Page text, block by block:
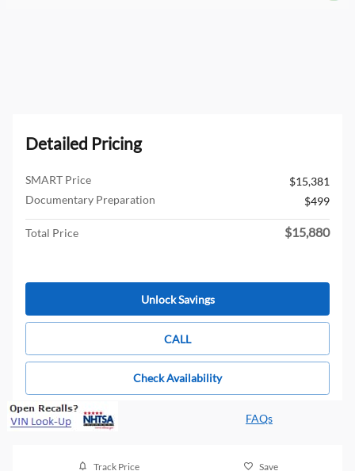
Detailed Pricing
SMART Price
$15,381
Documentary Preparation
$499
Total Price $15,880
Unlock Savings
CALL
Check Availability
FAQs
Track Price Save